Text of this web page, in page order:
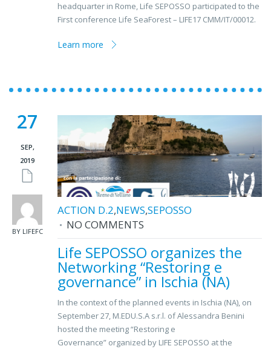
headquarter in Rome, Life SEPOSSO participated to the
First conference Life SeaForest – LIFE17 CMM/IT/00012.
Learn more
27
SEP,
2019
BY LIFEFC
ACTION D.2,NEWS,SEPOSSO
NO COMMENTS
Life SEPOSSO organizes the
Networking “Restoring e
governance” in Ischia (NA)
In the context of the planned events in Ischia (NA), on
September 27, M.EDU.S.A s.r.l. of Alessandra Benini
hosted the meeting “Restoring e
Governance” organized by LIFE SEPOSSO at the